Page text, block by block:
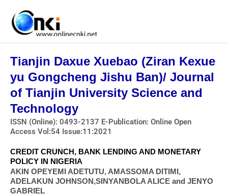
content
Tianjin Daxue Xuebao (Ziran Kexue
yu Gongcheng Jishu Ban)/ Journal
of Tianjin University Science and
Technology
ISSN (Online): 0493-2137 E-Publication: Online Open
Access Vol:54 Issue:11:2021
CREDIT CRUNCH, BANK LENDING AND MONETARY
POLICY IN NIGERIA
AKIN OPEYEMI ADETUTU, AMASSOMA DITIMI,
ADELAKUN JOHNSON,SINYANBOLA ALICE and JENYO
GABRIEL